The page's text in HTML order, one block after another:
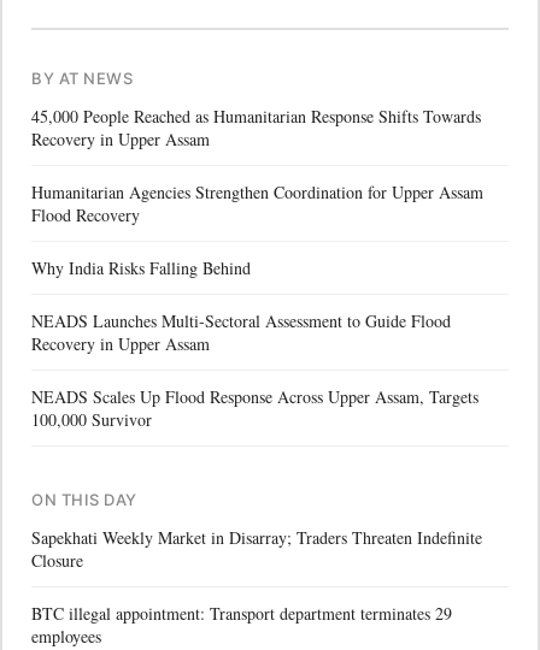
BY AT NEWS
45,000 People Reached as Humanitarian Response Shifts Towards
Recovery in Upper Assam
Humanitarian Agencies Strengthen Coordination for Upper Assam
Flood Recovery
Why India Risks Falling Behind
NEADS Launches Multi-Sectoral Assessment to Guide Flood
Recovery in Upper Assam
NEADS Scales Up Flood Response Across Upper Assam, Targets
100,000 Survivor
ON THIS DAY
Sapekhati Weekly Market in Disarray; Traders Threaten Indefinite
Closure
BTC illegal appointment: Transport department terminates 29
employees